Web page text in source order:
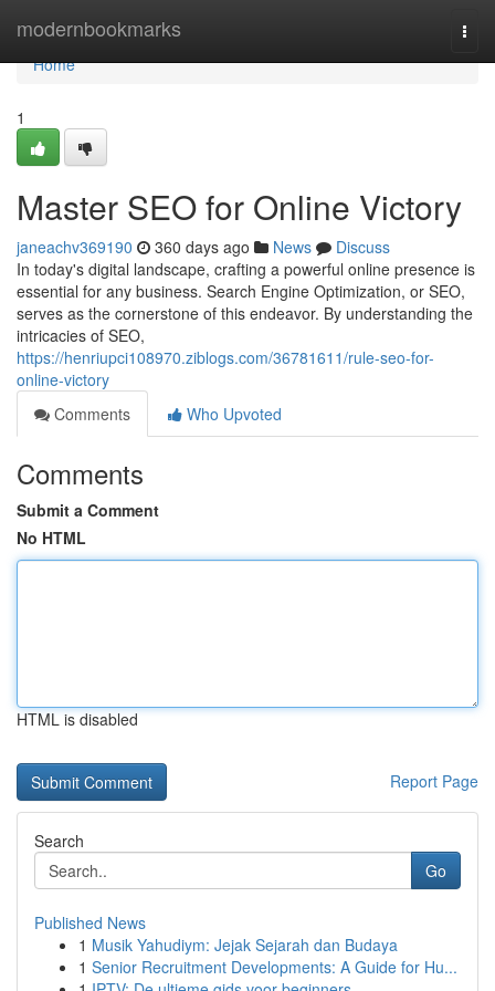
modernbookmarks
Home
Home
1
Master SEO for Online Victory
janeachv369190 360 days ago News
Discuss
In today's digital landscape, crafting a powerful online presence is
essential for any business. Search Engine Optimization, or SEO,
serves as the cornerstone of this endeavor. By understanding the
intricacies of SEO,
https://henriupci108970.ziblogs.com/36781611/rule-seo-for-
online-victory
Comments
Who Upvoted
Comments
Submit a Comment
No HTML
HTML is disabled
Report Page
Search
Go
Published News
1 Musik Yahudiym: Jejak Sejarah dan Budaya
1 Senior Recruitment Developments: A Guide for Hu...